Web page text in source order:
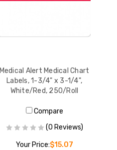
Medical Alert Medical Chart
Labels, 1-3/4" x 3-1/4",
White/Red, 250/Roll
Compare
(0 Reviews)
Your Price:$15.07